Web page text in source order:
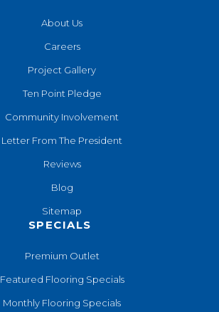
About Us
Careers
Project Gallery
Ten Point Pledge
Community Involvement
Letter From The President
Reviews
Blog
Sitemap
SPECIALS
Premium Outlet
Featured Flooring Specials
Monthly Flooring Specials